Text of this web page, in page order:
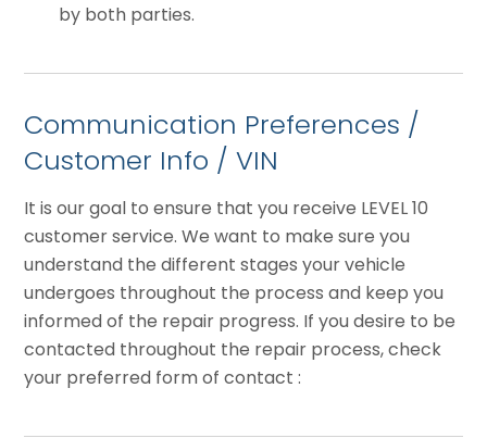
by both parties.
Communication Preferences /
Customer Info / VIN
It is our goal to ensure that you receive LEVEL 10
customer service. We want to make sure you
understand the different stages your vehicle
undergoes throughout the process and keep you
informed of the repair progress. If you desire to be
contacted throughout the repair process, check
your preferred form of contact :